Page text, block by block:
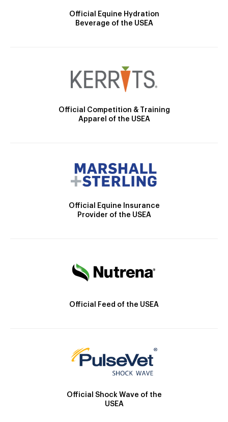
Official Equine Hydration
Beverage of the USEA
Official Competition & Training
Apparel of the USEA
Official Equine Insurance
Provider of the USEA
Official Feed of the USEA
Official Shock Wave of the
USEA